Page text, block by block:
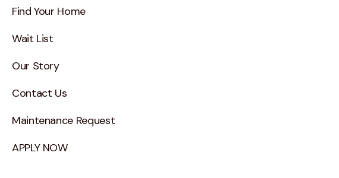
Find Your Home
Wait List
Our Story
Contact Us
Maintenance Request
APPLY NOW